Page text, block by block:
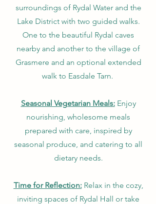
surroundings of Rydal Water and the
Lake District with two guided walks.
One to the beautiful Rydal caves
nearby and another to the village of
Grasmere and an optional extended
walk to Easdale Tarn.
Seasonal Vegetarian Meals: Enjoy
nourishing, wholesome meals
prepared with care, inspired by
seasonal produce, and catering to all
dietary needs.
Time for Reflection:Relax in the cozy,
inviting spaces of Rydal Hall or take